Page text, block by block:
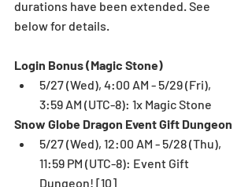
durations have been extended. See
below for details.
Login Bonus (Magic Stone)
5/27 (Wed), 4:00 AM - 5/29 (Fri),
3:59 AM (UTC-8): 1x Magic Stone
Snow Globe Dragon Event Gift Dungeon
5/27 (Wed), 12:00 AM - 5/28 (Thu),
11:59 PM (UTC-8): Event Gift
Dungeon! [10]